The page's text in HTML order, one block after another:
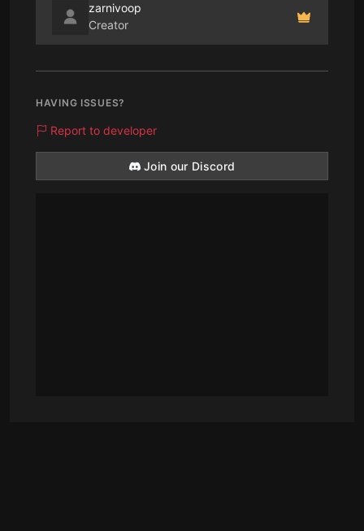
zarnivoop
Creator
HAVING ISSUES?
Report to developer
Join our Discord